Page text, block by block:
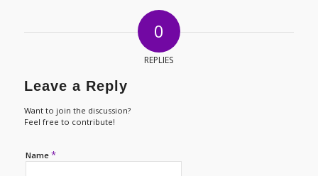
0
REPLIES
Leave a Reply
Want to join the discussion?
Feel free to contribute!
Name *